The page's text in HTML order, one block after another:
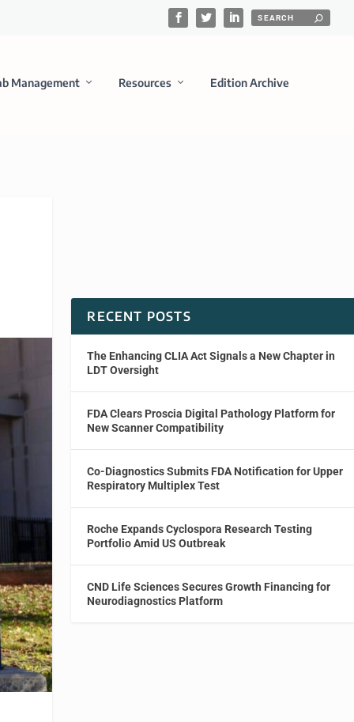
Management Resources Edition Archive
RECENT POSTS
The Enhancing CLIA Act Signals a New Chapter in
LDT Oversight
FDA Clears Proscia Digital Pathology Platform for
New Scanner Compatibility
Co-Diagnostics Submits FDA Notification for Upper
Respiratory Multiplex Test
Roche Expands Cyclospora Research Testing
Portfolio Amid US Outbreak
CND Life Sciences Secures Growth Financing for
Neurodiagnostics Platform